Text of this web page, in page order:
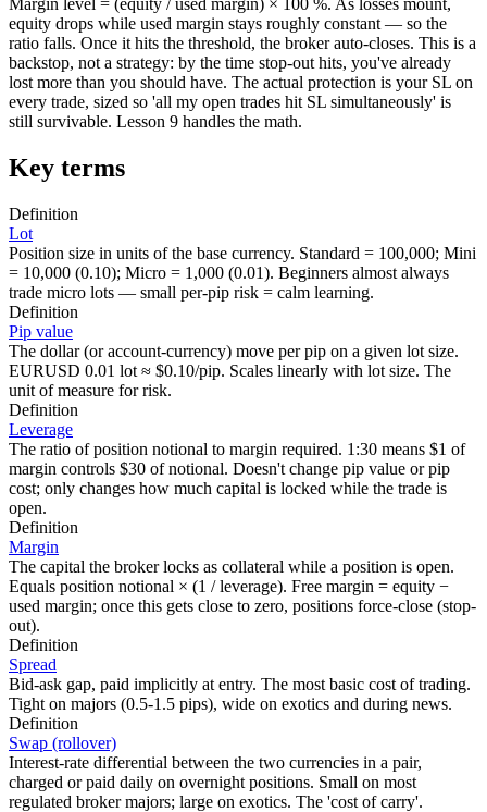
Margin level = (equity / used margin) × 100 %. As losses mount,
equity drops while used margin stays roughly constant — so the
ratio falls. Once it hits the threshold, the broker auto-closes. This is a
backstop, not a strategy: by the time stop-out hits, you've already
lost more than you should have. The actual protection is your SL on
every trade, sized so 'all my open trades hit SL simultaneously' is
still survivable. Lesson 9 handles the math.
Key terms
Definition
Lot
Position size in units of the base currency. Standard = 100,000; Mini
= 10,000 (0.10); Micro = 1,000 (0.01). Beginners almost always
trade micro lots — small per-pip risk = calm learning.
Definition
Pip value
The dollar (or account-currency) move per pip on a given lot size.
EURUSD 0.01 lot ≈ $0.10/pip. Scales linearly with lot size. The
unit of measure for risk.
Definition
Leverage
The ratio of position notional to margin required. 1:30 means $1 of
margin controls $30 of notional. Doesn't change pip value or pip
cost; only changes how much capital is locked while the trade is
open.
Definition
Margin
The capital the broker locks as collateral while a position is open.
Equals position notional × (1 / leverage). Free margin = equity −
used margin; once this gets close to zero, positions force-close (stop-
out).
Definition
Spread
Bid-ask gap, paid implicitly at entry. The most basic cost of trading.
Tight on majors (0.5-1.5 pips), wide on exotics and during news.
Definition
Swap (rollover)
Interest-rate differential between the two currencies in a pair,
charged or paid daily on overnight positions. Small on most
regulated broker majors; large on exotics. The 'cost of carry'.